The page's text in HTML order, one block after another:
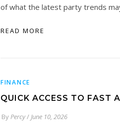
of what the latest party trends
READ MORE
FINANCE
QUICK ACCESS TO FAST
ByPercy/ June 10, 2026